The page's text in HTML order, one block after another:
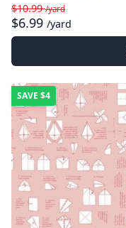
$10.99/yard
$6.99 /yard
SAVE $4